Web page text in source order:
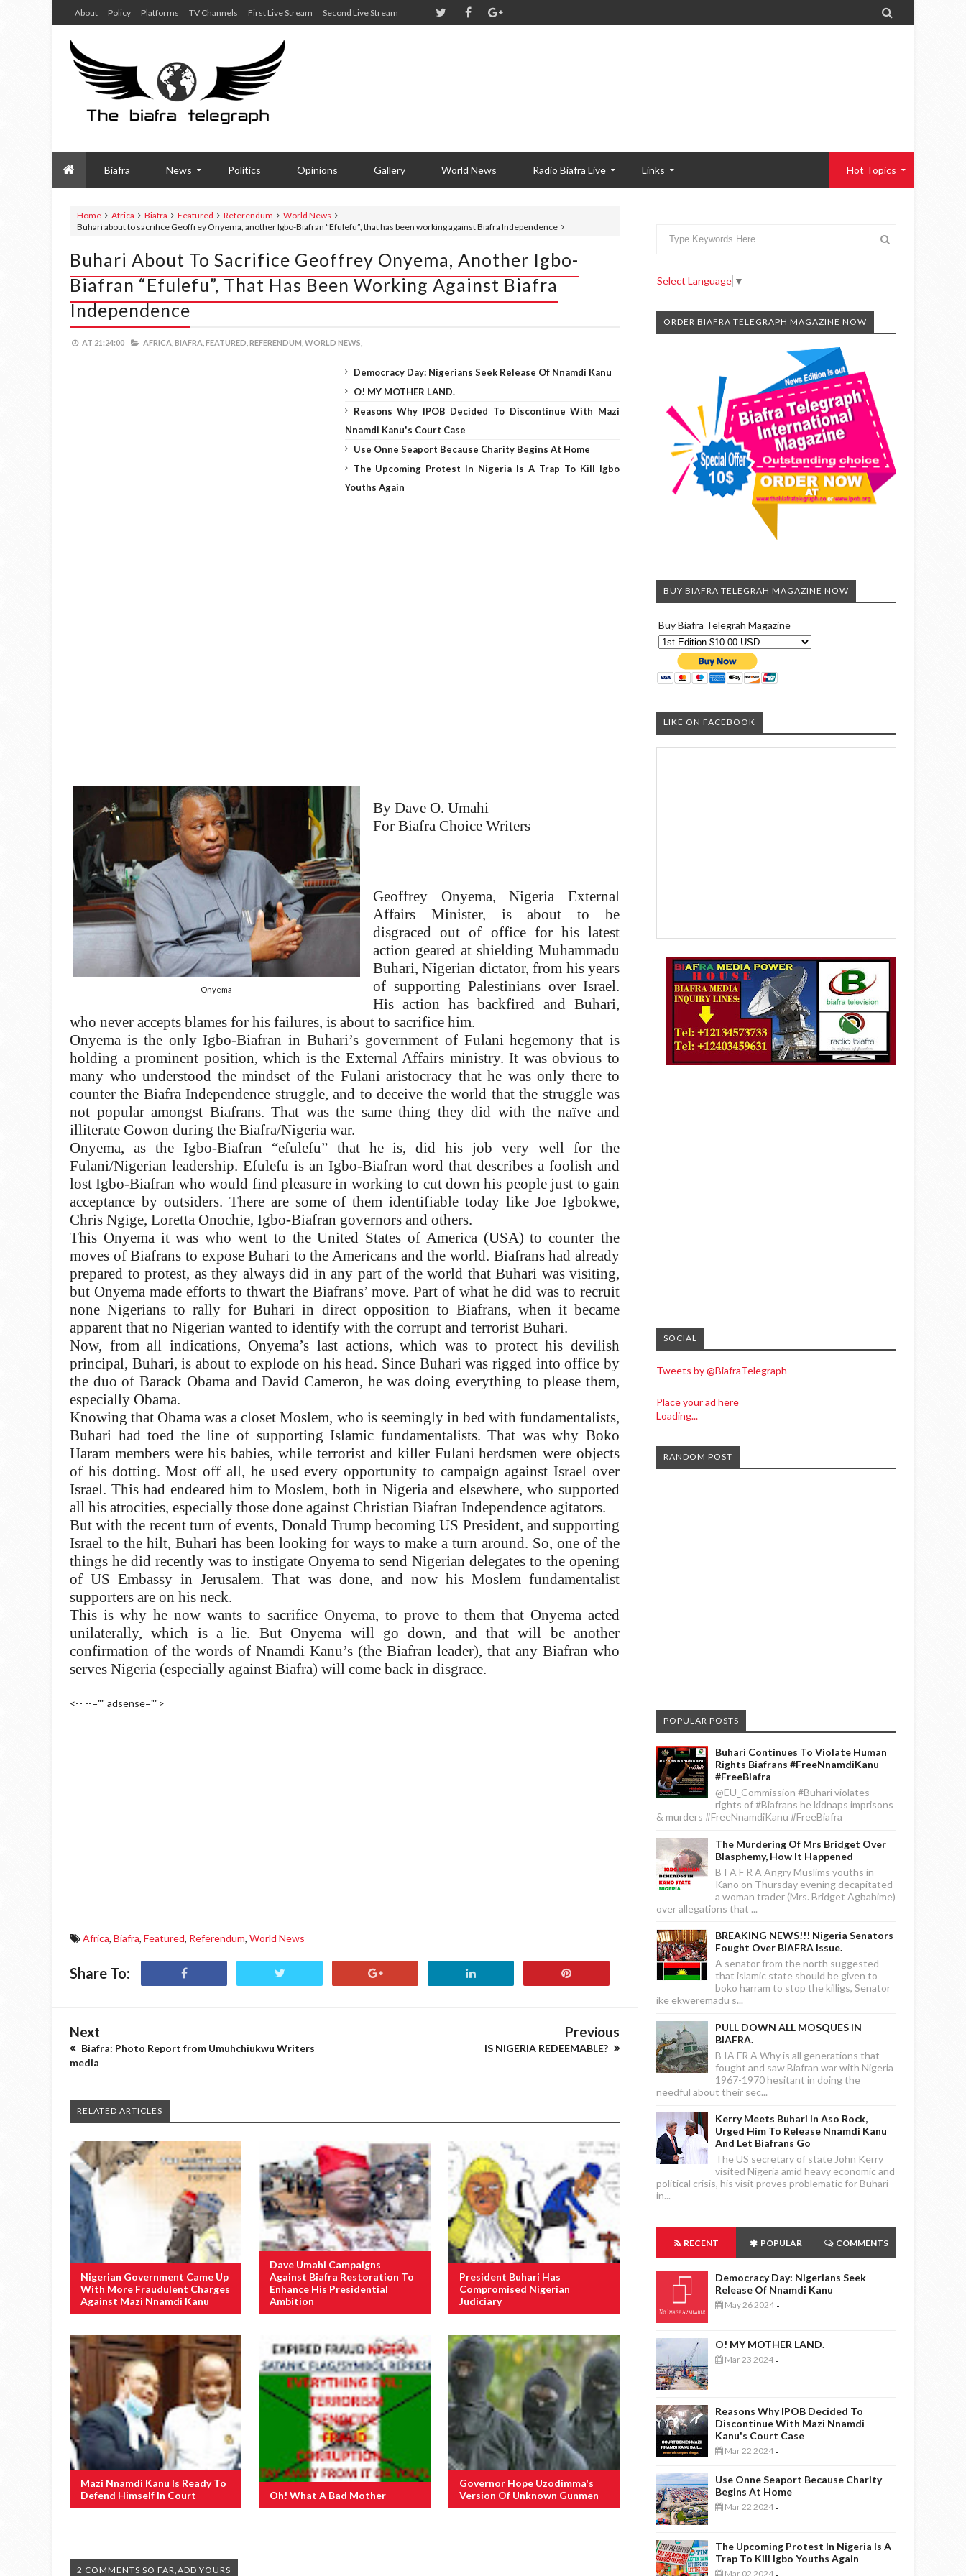
About Policy Platforms TV Channels First Live Stream Second Live Stream 
Biafra News Politics Opinions Gallery World News Radio Biafra Live Links Hot Topics
Home Africa Biafra Featured Referendum
World News
Buhari about to sacrifice Geoffrey Onyema, another Igbo-Biafran “Efulefu”, that has been working against Biafra Independence
Buhari About To Sacrifice Geoffrey Onyema, Another Igbo-
Biafran “Efulefu”, That Has Been Working Against Biafra
Independence
AT 21:24:00 AFRICA, BIAFRA, FEATURED, REFERENDUM, WORLD NEWS,
Democracy Day: Nigerians Seek Release Of Nnamdi Kanu
O! MY MOTHER LAND.
Reasons Why IPOB Decided To Discontinue With Mazi
Nnamdi Kanu's Court Case
Use Onne Seaport Because Charity Begins At Home
The Upcoming Protest In Nigeria Is A Trap To Kill Igbo
Youths Again
Onyema
By Dave O. Umahi
For Biafra Choice Writers
Geoffrey Onyema, Nigeria External
Affairs Minister, is about to be
disgraced out of office for his latest
action geared at shielding Muhammadu
Buhari, Nigerian dictator, from his years
of supporting Palestinians over Israel.
His action has backfired and Buhari,
who never accepts blames for his failures, is about to sacrifice him.
Onyema is the only Igbo-Biafran in Buhari’s government of Fulani hegemony that is
holding a prominent position, which is the External Affairs ministry. It was obvious to
many who understood the mindset of the Fulani aristocracy that he was only there to
counter the Biafra Independence struggle, and to deceive the world that the struggle was
not popular amongst Biafrans. That was the same thing they did with the naïve and
illiterate Gowon during the Biafra/Nigeria war.
Onyema, as the Igbo-Biafran “efulefu” that he is, did his job very well for the
Fulani/Nigerian leadership. Efulefu is an Igbo-Biafran word that describes a foolish and
lost Igbo-Biafran who would find pleasure in working to cut down his people just to gain
acceptance by outsiders. There are some of them identifiable today like Joe Igbokwe,
Chris Ngige, Loretta Onochie, Igbo-Biafran governors and others.
This Onyema it was who went to the United States of America (USA) to counter the
moves of Biafrans to expose Buhari to the Americans and the world. Biafrans had already
prepared to protest, as they always did in any part of the world that Buhari was visiting,
but Onyema made efforts to thwart the Biafrans’ move. Part of what he did was to recruit
none Nigerians to rally for Buhari in direct opposition to Biafrans, when it became
apparent that no Nigerian wanted to identify with the corrupt and terrorist Buhari.
Now, from all indications, Onyema’s last actions, which was to protect his devilish
principal, Buhari, is about to explode on his head. Since Buhari was rigged into office by
the duo of Barack Obama and David Cameron, he was doing everything to please them,
especially Obama.
Knowing that Obama was a closet Moslem, who is seemingly in bed with fundamentalists,
Buhari had toed the line of supporting Islamic fundamentalists. That was why Boko
Haram members were his babies, while terrorist and killer Fulani herdsmen were objects
of his dotting. Most off all, he used every opportunity to campaign against Israel over
Israel. This had endeared him to Moslem, both in Nigeria and elsewhere, who supported
all his atrocities, especially those done against Christian Biafran Independence agitators.
But with the recent turn of events, Donald Trump becoming US President, and supporting
Israel to the hilt, Buhari has been looking for ways to make a turn around. So, one of the
things he did recently was to instigate Onyema to send Nigerian delegates to the opening
of US Embassy in Jerusalem. That was done, and now his Moslem fundamentalist
supporters are on his neck.
This is why he now wants to sacrifice Onyema, to prove to them that Onyema acted
unilaterally, which is a lie. But Onyema will go down, and that will be another
confirmation of the words of Nnamdi Kanu’s (the Biafran leader), that any Biafran who
serves Nigeria (especially against Biafra) will come back in disgrace.
<-- --="" adsense="">
Africa, Biafra, Featured, Referendum, World News
Share To:
Next
Biafra: Photo Report from Umuhchiukwu Writers
media
Previous
IS NIGERIA REDEEMABLE?
RELATED ARTICLES
Nigerian Government Came Up
With More Fraudulent Charges
Against Mazi Nnamdi Kanu
Dave Umahi Campaigns
Against Biafra Restoration To
Enhance His Presidential
Ambition
President Buhari Has
Compromised Nigerian
Judiciary
Mazi Nnamdi Kanu Is Ready To
Defend Himself In Court
Oh! What A Bad Mother
Governor Hope Uzodimma's
Version Of Unknown Gunmen
2 COMMENTS SO FAR,ADD YOURS
Select Language ▼
ORDER BIAFRA TELEGRAPH MAGAZINE NOW
BUY BIAFRA TELEGRAH MAGAZINE NOW
Buy Biafra Telegrah Magazine
LIKE ON FACEBOOK
SOCIAL
Tweets by @BiafraTelegraph
Place your ad here
Loading...
RANDOM POST
POPULAR POSTS
Buhari Continues To Violate Human
Rights Biafrans #FreeNnamdiKanu
#FreeBiafra
@EU_Commission #Buhari violates
rights of #Biafrans he kidnaps imprisons
& murders #FreeNnamdiKanu #FreeBiafra
The Murdering Of Mrs Bridget Over
Blasphemy, How It Happened
B I A F R A Angry Muslims youths in
Kano on Thursday evening decapitated
a woman trader (Mrs. Bridget Agbahime)
over allegations that ...
BREAKING NEWS!!! Nigeria Senators
Fought Over BIAFRA Issue.
A senator from the north suggested
that islamic state should be given to
boko harram to stop the killigs, Senator
ike ekweremadu s...
PULL DOWN ALL MOSQUES IN
BIAFRA.
B IA FR A Why is all generations that
fought and saw Biafran war with Nigeria
1967-1970 hesitant in doing the
needful about their sec...
Kerry Meets Buhari In Aso Rock,
Urged Him To Release Nnamdi Kanu
And Let Biafrans Go
The US secretary of state John Kerry
visited Nigeria amid heavy economic and
political crisis, his visit proves problematic for Buhari
in...
RECENT POPULAR COMMENTS
Democracy Day: Nigerians Seek
Release Of Nnamdi Kanu
May 26 2024 -
O! MY MOTHER LAND.
Mar 23 2024 -
Reasons Why IPOB Decided To
Discontinue With Mazi Nnamdi
Kanu's Court Case
Mar 22 2024 -
Use Onne Seaport Because Charity
Begins At Home
Mar 22 2024 -
The Upcoming Protest In Nigeria Is A
Trap To Kill Igbo Youths Again
Mar 02 2024